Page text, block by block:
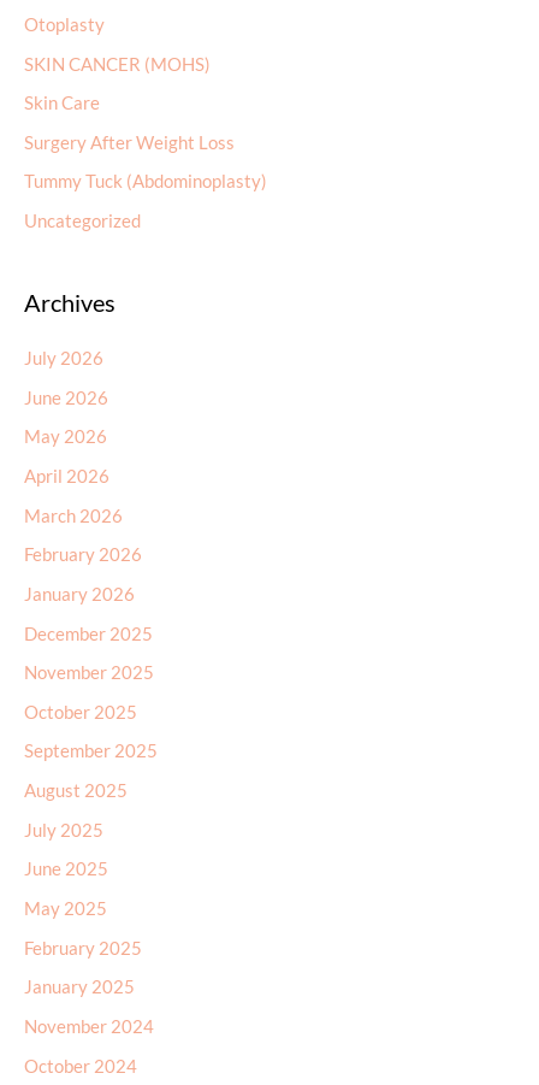
Otoplasty
SKIN CANCER (MOHS)
Skin Care
Surgery After Weight Loss
Tummy Tuck (Abdominoplasty)
Uncategorized
Archives
July 2026
June 2026
May 2026
April 2026
March 2026
February 2026
January 2026
December 2025
November 2025
October 2025
September 2025
August 2025
July 2025
June 2025
May 2025
February 2025
January 2025
November 2024
October 2024